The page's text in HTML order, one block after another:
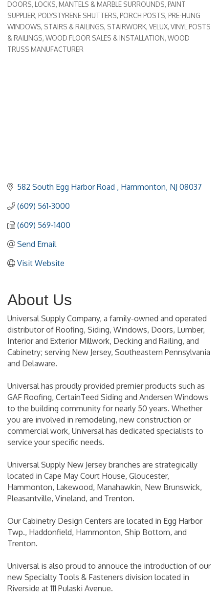
DOORS LOCKS MANTELS & MARBLE SURROUNDS PAINT
SUPPLIER POLYSTYRENE SHUTTERS PORCH POSTS PRE-HUNG
WINDOWS STAIRS & RAILINGS STAIRWORK VELUX VINYL POSTS
& RAILINGS WOOD FLOOR SALES & INSTALLATION WOOD
TRUSS MANUFACTURER
582 South Egg Harbor Road Hammonton NJ 08037
(609) 561-3000
(609) 569-1400
Send Email
Visit Website
About Us
Universal Supply Company, a family-owned and operated
distributor of Roofing, Siding, Windows, Doors, Lumber,
Interior and Exterior Millwork, Decking and Railing, and
Cabinetry; serving New Jersey, Southeastern Pennsylvania
and Delaware.
Universal has proudly provided premier products such as
GAF Roofing, CertainTeed Siding and Andersen Windows
to the building community for nearly 50 years. Whether
you are involved in remodeling, new construction or
commercial work, Universal has dedicated specialists to
service your specific needs.
Universal Supply New Jersey branches are strategically
located in Cape May Court House, Gloucester,
Hammonton, Lakewood, Manahawkin, New Brunswick,
Pleasantville, Vineland, and Trenton.
Our Cabinetry Design Centers are located in Egg Harbor
Twp., Haddonfield, Hammonton, Ship Bottom, and
Trenton.
Universal is also proud to annouce the introduction of our
new Specialty Tools & Fasteners division located in
Riverside at 111 Pulaski Avenue.